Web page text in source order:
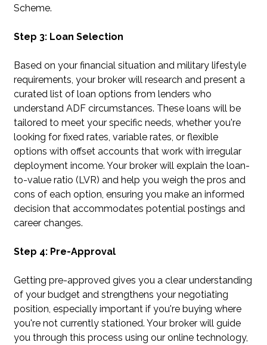
Scheme.
Step 3: Loan Selection
Based on your financial situation and military lifestyle
requirements, your broker will research and present a
curated list of loan options from lenders who
understand ADF circumstances. These loans will be
tailored to meet your specific needs, whether you're
looking for fixed rates, variable rates, or flexible
options with offset accounts that work with irregular
deployment income. Your broker will explain the loan-
to-value ratio (LVR) and help you weigh the pros and
cons of each option, ensuring you make an informed
decision that accommodates potential postings and
career changes.
Step 4: Pre-Approval
Getting pre-approved gives you a clear understanding
of your budget and strengthens your negotiating
position, especially important if you're buying where
you're not currently stationed. Your broker will guide
you through this process using our online technology,